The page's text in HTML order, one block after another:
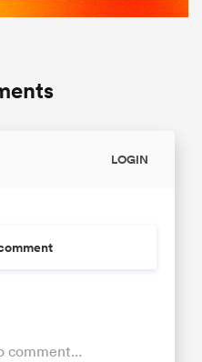
LOGIN
comment...